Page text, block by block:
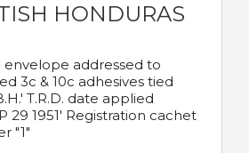
HONDURAS
envelope addressed to
3c & 10c adhesives tied
T.R.D. date applied
29 1951' Registration cachet
"1"